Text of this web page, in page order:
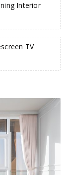
Interior
TV